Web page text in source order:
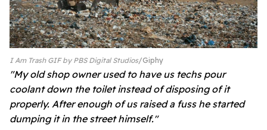
I Am Trash GIF by PBS Digital Studios Giphy
"My old shop owner used to have us techs pour
coolant down the toilet instead of disposing of it
properly. After enough of us raised a fuss he started
dumping it in the street himself."